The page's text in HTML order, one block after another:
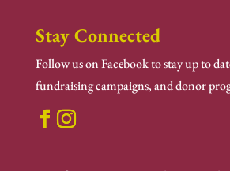
Stay Connected
Follow us on Facebook to stay up to
fundraising campaigns, and donor